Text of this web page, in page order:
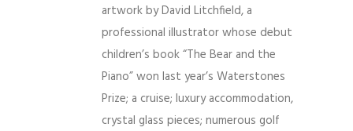
artwork by David Litchfield, a
professional illustrator whose debut
children’s book “The Bear and the
Piano” won last year’s Waterstones
Prize; a cruise; luxury accommodation,
crystal glass pieces; numerous golf